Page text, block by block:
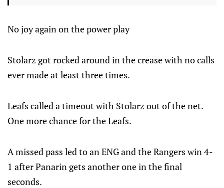
No joy again on the power play
Stolarz got rocked around in the crease with no calls
ever made at least three times.
Leafs called a timeout with Stolarz out of the net.
One more chance for the Leafs.
A missed pass led to an ENG and the Rangers win 4-
1 after Panarin gets another one in the final
seconds.